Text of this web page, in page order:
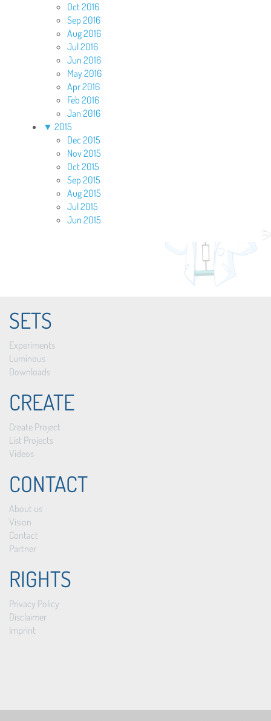
Oct 2016
Sep 2016
Aug 2016
Jul 2016
Jun 2016
May 2016
Apr 2016
Feb 2016
Jan 2016
▼ 2015
Dec 2015
Nov 2015
Oct 2015
Sep 2015
Aug 2015
Jul 2015
Jun 2015
SETS
Experiments
Luminous
Downloads
CREATE
Create Project
List Projects
Videos
CONTACT
About us
Vision
Contact
Partner
RIGHTS
Privacy Policy
Disclaimer
Imprint